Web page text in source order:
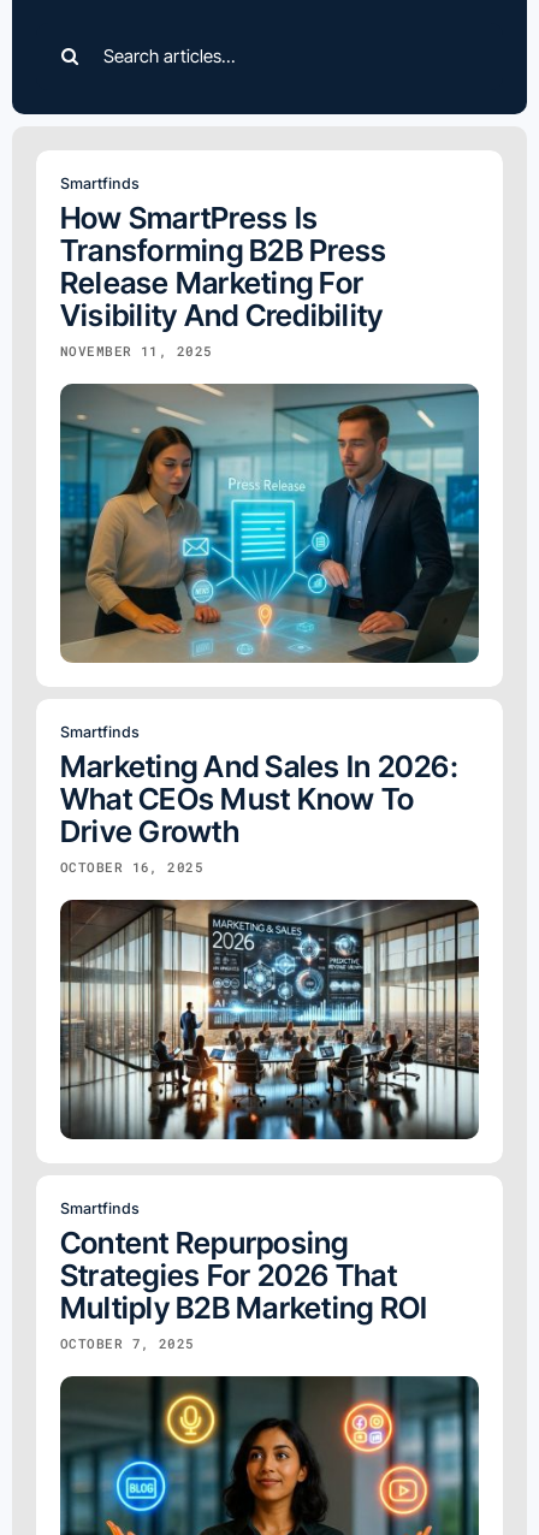
for:
Smartfinds
How SmartPress Is
Transforming B2B Press
Release Marketing For
Visibility And Credibility
NOVEMBER 11, 2025
Smartfinds
Marketing And Sales In 2026:
What CEOs Must Know To
Drive Growth
OCTOBER 16, 2025
Smartfinds
Content Repurposing
Strategies For 2026 That
Multiply B2B Marketing ROI
OCTOBER 7, 2025